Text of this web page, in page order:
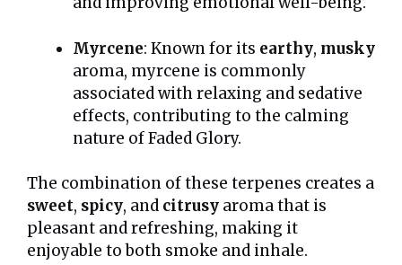
Myrcene: Known for its earthy, musky
aroma, myrcene is commonly
associated with relaxing and sedative
effects, contributing to the calming
nature of Faded Glory.
The combination of these terpenes creates a
sweet, spicy, and citrusy aroma that is
pleasant and refreshing, making it
enjoyable to both smoke and inhale.